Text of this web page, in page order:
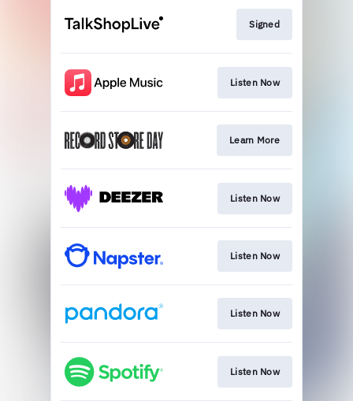
Signed
Listen Now
Learn More
Listen Now
Listen Now
Listen Now
Listen Now